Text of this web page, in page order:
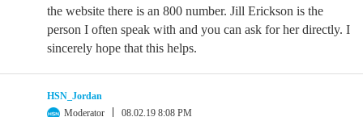
the website there is an 800 number. Jill Erickson is the
person I often speak with and you can ask for her directly. I
sincerely hope that this helps.
HSN_Jordan
Moderator
08.02.19 8:08 PM